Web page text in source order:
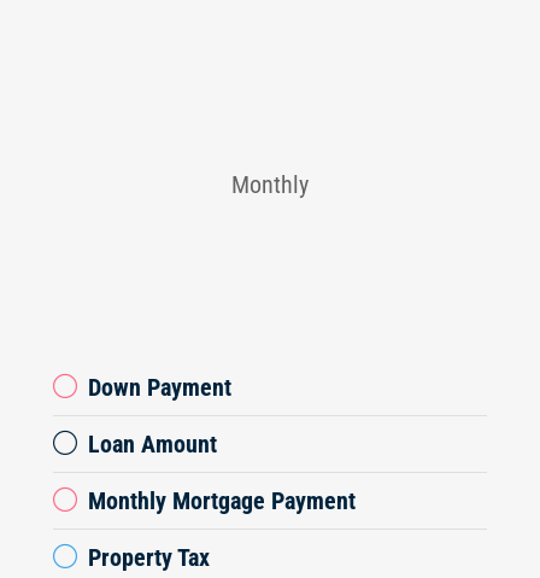
Monthly
Down Payment
Loan Amount
Monthly Mortgage Payment
Property Tax